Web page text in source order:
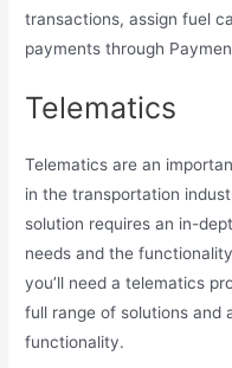
transactions, assign fuel
payments through
Telematics
Telematics are an
in the transportation
solution requires an in-
needs and the
you’ll need a telematics
full range of solutions and
functionality.